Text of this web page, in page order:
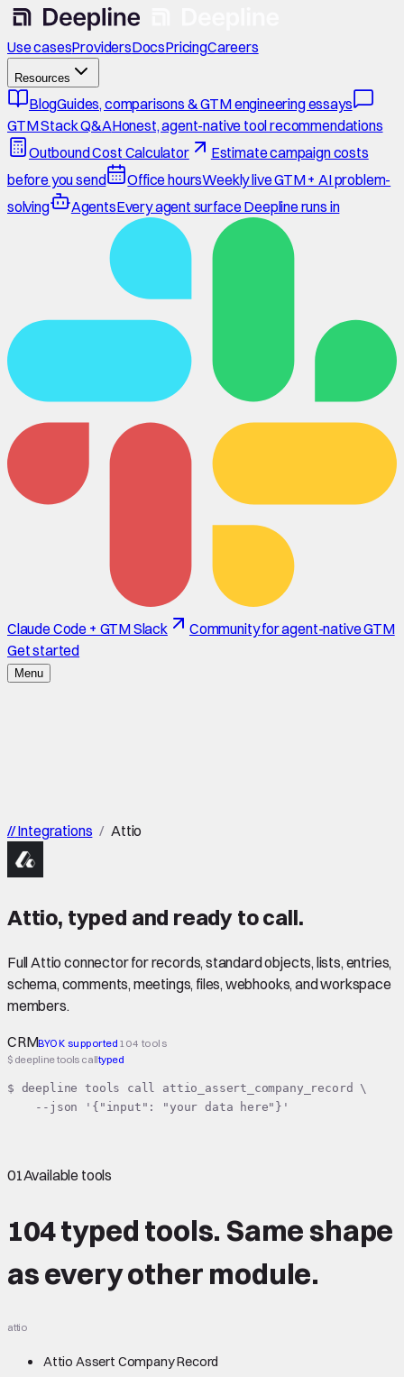
Use casesProvidersDocsPricingCareers
Resources
BlogGuides, comparisons & GTM engineering essays
GTM Stack Q&AHonest, agent-native tool recommendations
Outbound Cost Calculator
Estimate campaign costs
before you send
Office hoursWeekly live GTM + AI problem-
solving
AgentsEvery agent surface Deepline runs in
Claude Code + GTM Slack
Community for agent-native GTM
Get started
Menu
//Integrations / Attio
Attio, typed and ready to call.
Full Attio connector for records, standard objects, lists, entries,
schema, comments, meetings, files, webhooks, and workspace
members.
CRMBYOK supported 104 tools
$ deepline tools calltyped
$ deepline tools call attio_assert_company_record \
    --json '{"input": "your data here"}'
01Available tools
104 typed tools. Same shape
as every other module.
attio
Attio Assert Company Record